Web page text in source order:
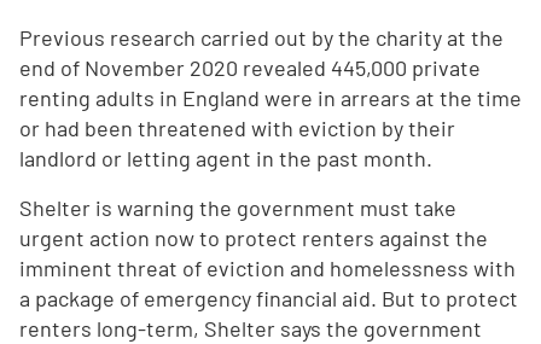
Previous research carried out by the charity at the
end of November 2020 revealed 445,000 private
renting adults in England were in arrears at the time
or had been threatened with eviction by their
landlord or letting agent in the past month.
Shelter is warning the government must take
urgent action now to protect renters against the
imminent threat of eviction and homelessness with
a package of emergency financial aid. But to protect
renters long-term, Shelter says the government